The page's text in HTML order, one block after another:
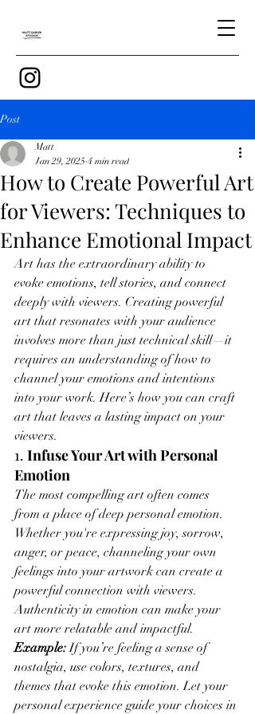
Post
How to Create Powerful Art
for Viewers: Techniques to
Enhance Emotional Impact
Matt
Jan 29, 2025 4 min read
Art has the extraordinary ability to
evoke emotions, tell stories, and connect
deeply with viewers. Creating powerful
art that resonates with your audience
involves more than just technical skill—it
requires an understanding of how to
channel your emotions and intentions
into your work. Here’s how you can craft
art that leaves a lasting impact on your
viewers.
1. Infuse Your Art with Personal
Emotion
The most compelling art often comes
from a place of deep personal emotion.
Whether you're expressing joy, sorrow,
anger, or peace, channeling your own
feelings into your artwork can create a
powerful connection with viewers.
Authenticity in emotion can make your
art more relatable and impactful.
Example: If you’re feeling a sense of
nostalgia, use colors, textures, and
themes that evoke this emotion. Let your
personal experience guide your choices in